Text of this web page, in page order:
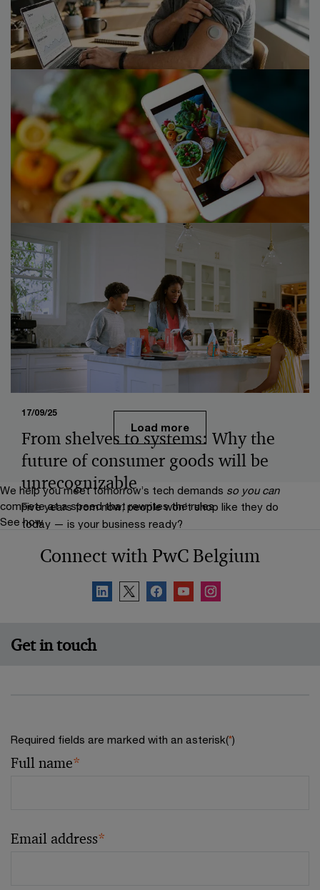
Consumer markets M&A in 2026 polarises as portfolio
reviews, succession, and private equity backlogs shape
the next wave of deal supply.​
23/06/26
Voice of the Consumer 2026
How consumer health habits and occasions are
reshaping growth across consumer markets and
healthcare.
10/02/26
Future of Food 2.0
Strategy& has analyzed how to capture growth in a
transforming global food ecosystem.
17/09/25
From shelves to systems: Why the
future of consumer goods will be
unrecognizable
Five years from now, people won’t shop like they do
today — is your business ready?
Load more
We help you meet tomorrow’s tech demands so you can
compete at a speed that rewrites the rules
See how
Connect with PwC Belgium
Get in touch
Required fields are marked with an asterisk(*)
Full name*
Email address*